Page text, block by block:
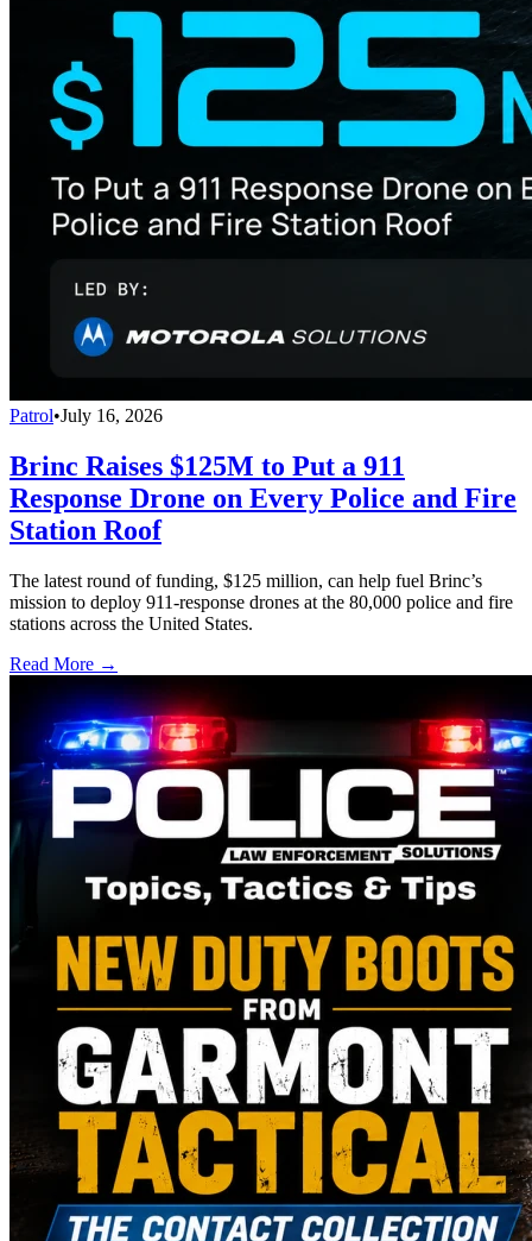
Patrol•July 16, 2026
Brinc Raises $125M to Put a 911
Response Drone on Every Police and Fire
Station Roof
The latest round of funding, $125 million, can help fuel Brinc’s
mission to deploy 911-response drones at the 80,000 police and fire
stations across the United States.
Read More →